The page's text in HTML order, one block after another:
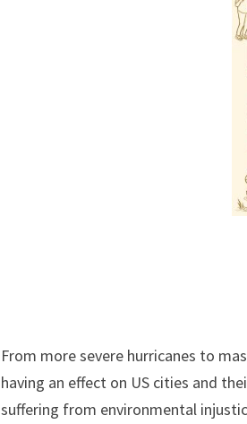
From more severe hurricanes to
having an effect on US cities and
suffering from environmental